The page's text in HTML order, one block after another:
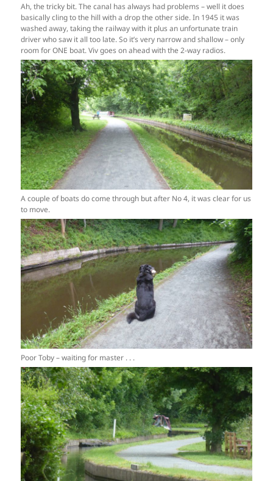
Ah, the tricky bit. The canal has always had problems – well it does
basically cling to the hill with a drop the other side. In 1945 it was
washed away, taking the railway with it plus an unfortunate train
driver who saw it all too late. So it’s very narrow and shallow – only
room for ONE boat. Viv goes on ahead with the 2-way radios.
A couple of boats do come through but after No 4, it was clear for us
to move.
Poor Toby – waiting for master . . .